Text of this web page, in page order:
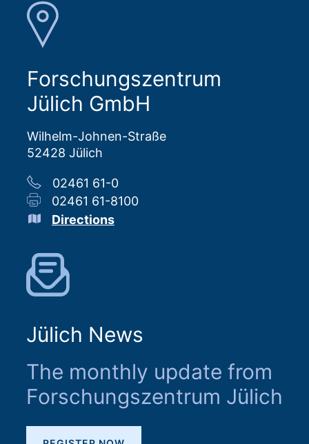
Forschungszentrum
Jülich GmbH
Wilhelm-Johnen-Straße
52428 Jülich
02461 61-0
02461 61-8100
Directions
Jülich News
The monthly update from
Forschungszentrum Jülich